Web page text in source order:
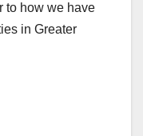
to how we have
in Greater